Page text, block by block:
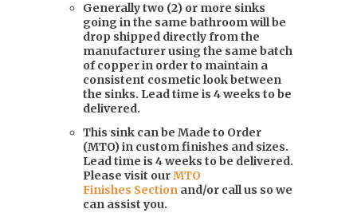
Generally two (2) or more sinks
going in the same bathroom will be
drop shipped directly from the
manufacturer using the same batch
of copper in order to maintain a
consistent cosmetic look between
the sinks. Lead time is 4 weeks to be
delivered.
This sink can be Made to Order
(MTO) in custom finishes and sizes.
Lead time is 4 weeks to be delivered.
Please visit ourMTO
Finishes Section and/or call us so we
can assist you.